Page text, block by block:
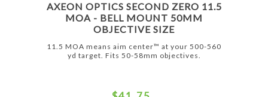
AXEON OPTICS SECOND ZERO 11.5
MOA - BELL MOUNT 50MM
OBJECTIVE SIZE
11.5 MOA means aim center™ at your 500-560
yd target. Fits 50-58mm objectives.